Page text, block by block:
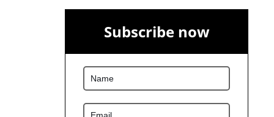
Subscribe now